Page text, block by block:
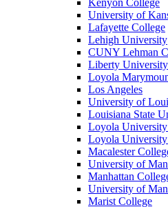
Kenyon College
University of
Lafayette College
Lehigh University
CUNY Lehman
Liberty University
Loyola
Los Angeles
University of
Louisiana State
Loyola
Loyola
Macalester
University of
Manhattan
University of
Marist College